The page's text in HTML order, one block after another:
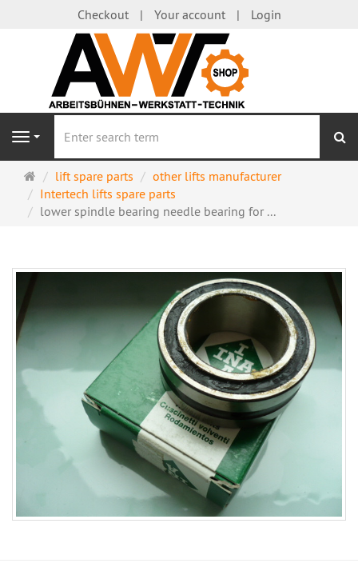
Checkout Your account Login
Navigation
Main
page
lift spare parts
other lifts manufacturer
Intertech lifts spare parts
lower spindle bearing needle bearing for ...